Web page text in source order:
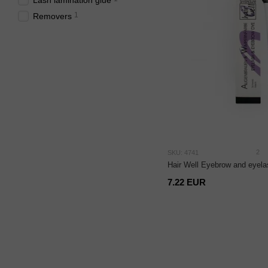
SKU: 4741 2
Hair Well Eyebrow and
7.22 EUR
Removers 1